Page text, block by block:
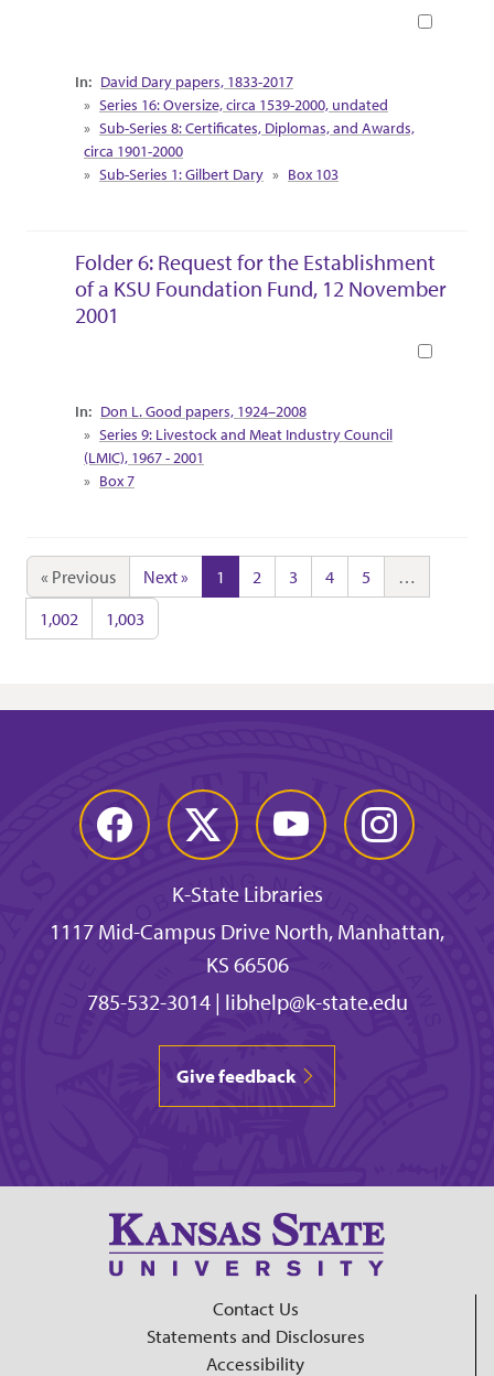
Collection Context
David Dary papers, 1833-2017
Series 16: Oversize, circa 1539-2000, undated
Sub-Series 8: Certificates, Diplomas, and Awards,
circa 1901-2000
Sub-Series 1: Gilbert Dary
Box 103
Folder 6: Request for the Establishment
of a KSU Foundation Fund, 12 November
2001
Collection Context
Don L. Good papers, 1924–2008
Series 9: Livestock and Meat Industry Council
(LMIC), 1967 - 2001
Box 7
« Previous Next » 1 2 3 4 5
…
1,002
1,003
Facebook Twitter YouTube Instagram
K-State Libraries
1117 Mid-Campus Drive North, Manhattan,
KS 66506
785-532-3014| libhelp@k-state.edu
Give feedback
Contact Us
Statements and Disclosures
Accessibility